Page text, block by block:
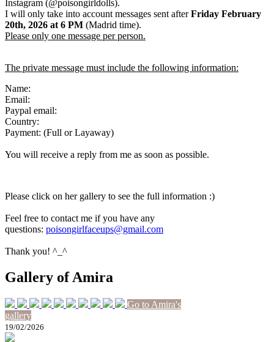
Instagram (@poisongirldolls).
I will only take into account messages sent afterFriday February
20th, 2026 at 6 PM (Madrid time).
Please only one message per person.
The private message must include the following information:
Name:
Email:
Paypal email:
Country:
Payment: (Full or Layaway)
You will receive a reply from me as soon as possible.
Please click on her gallery to see the full information :)
Feel free to contact me if you have any
questions: poisongirlfaceups@gmail.com
Thank you! ^_^
Gallery of Amira
Go to Amira's
gallery
19/02/2026